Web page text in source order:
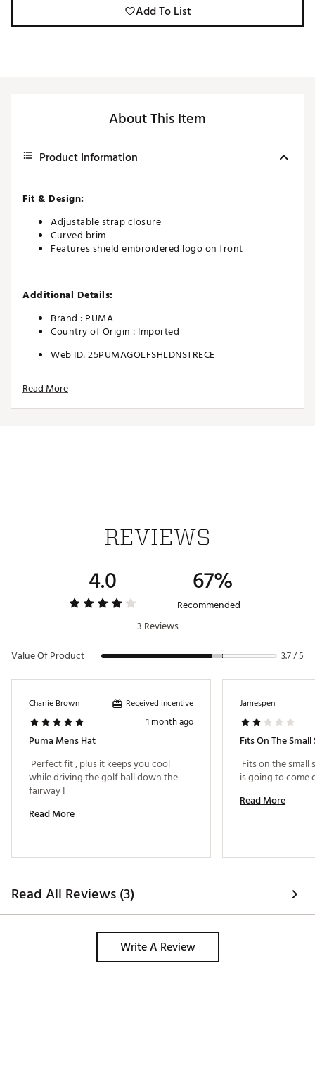
Add To List
About This Item
Product Information
Fit & Design:
Adjustable strap closure
Curved brim
Features shield embroidered logo on front
Additional Details:
Brand : PUMA
Country of Origin : Imported
Web ID:25PUMAGOLFSHLDNSTRECE
Read More
REVIEWS
4.0 67%
Recommended
3 Reviews
Value Of Product
3.7 / 5
Charlie Brown Received incentive
1 month ago
Puma Mens Hat
Perfect fit , plus it keeps you cool
while driving the golf ball down the
Read More
Jamespen
Fits On The Small
Fits on the small
Read More
Read All Reviews (3)
Write A Review